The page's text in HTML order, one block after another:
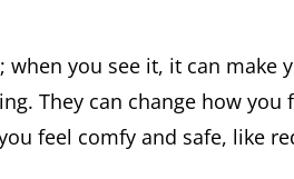
you see it, it can make
They can change how
feel comfy and safe, like